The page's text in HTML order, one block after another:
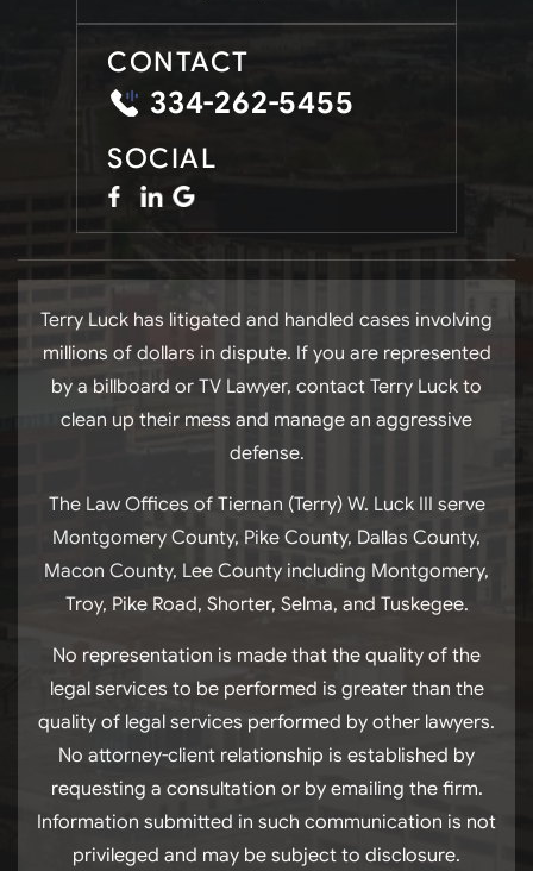
CONTACT
334-262-5455
SOCIAL
Terry Luck has litigated and handled cases involving
millions of dollars in dispute. If you are represented
by a billboard or TV Lawyer, contact Terry Luck to
clean up their mess and manage an aggressive
defense.
The Law Offices of Tiernan (Terry) W. Luck III serve
Montgomery County, Pike County, Dallas County,
Macon County, Lee County including Montgomery,
Troy, Pike Road, Shorter, Selma, and Tuskegee.
No representation is made that the quality of the
legal services to be performed is greater than the
quality of legal services performed by other lawyers.
No attorney-client relationship is established by
requesting a consultation or by emailing the firm.
Information submitted in such communication is not
privileged and may be subject to disclosure.